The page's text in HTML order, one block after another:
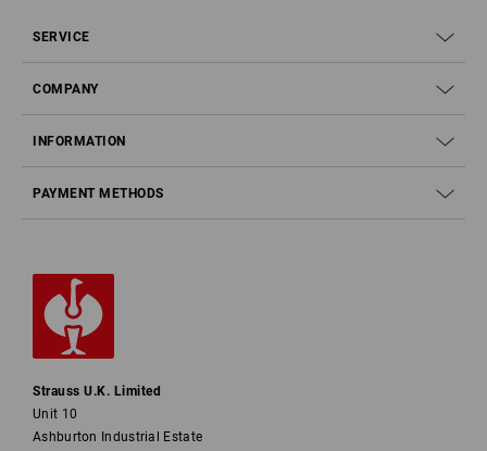
SERVICE
COMPANY
INFORMATION
PAYMENT METHODS
Strauss U.K. Limited
Unit 10
Ashburton Industrial Estate